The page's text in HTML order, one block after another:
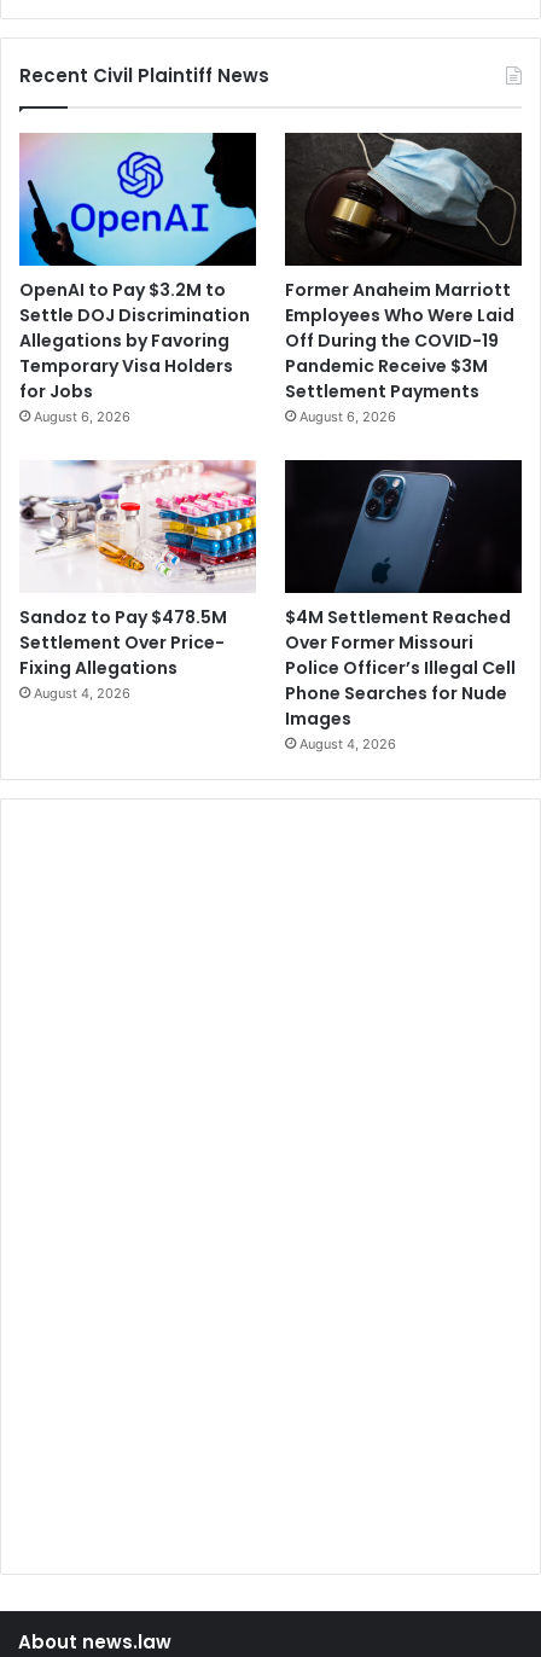
and
Gaps
Recent Civil Plaintiff News
OpenAI to Pay $3.2M to
Settle DOJ Discrimination
Allegations by Favoring
Temporary Visa Holders
for Jobs
August 6, 2026
Former Anaheim Marriott
Employees Who Were Laid
Off During the COVID-19
Pandemic Receive $3M
Settlement Payments
August 6, 2026
Sandoz to Pay $478.5M
Settlement Over Price-
Fixing Allegations
August 4, 2026
$4M Settlement Reached
Over Former Missouri
Police Officer’s Illegal Cell
Phone Searches for Nude
Images
August 4, 2026
About news.law